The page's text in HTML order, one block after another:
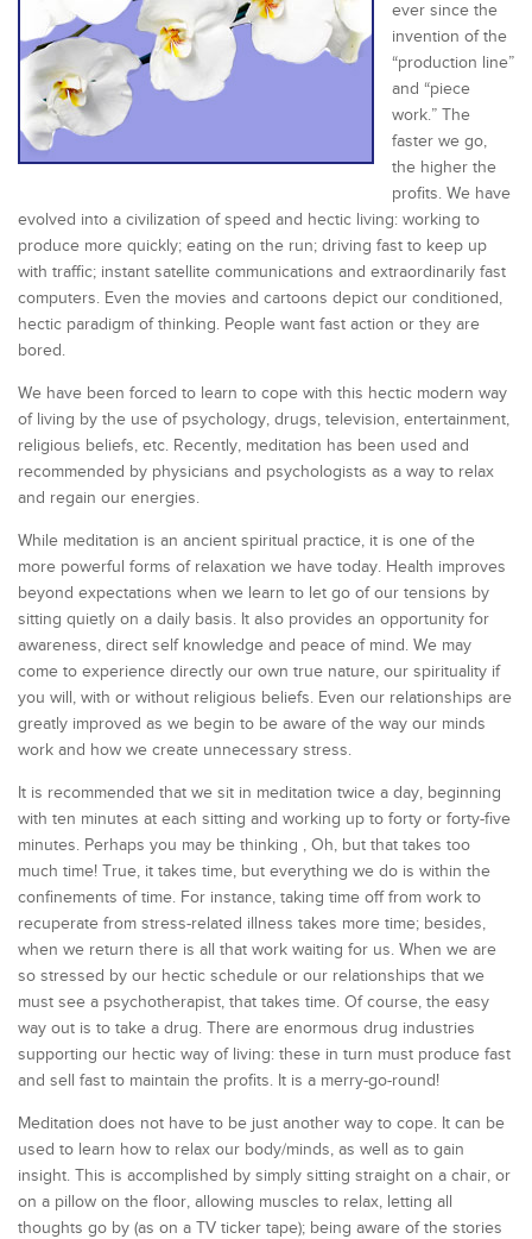
ever since the
invention of the
“production line”
and “piece
work.” The
faster we go,
the higher the
profits. We have
evolved into a civilization of speed and hectic living: working to
produce more quickly; eating on the run; driving fast to keep up
with traffic; instant satellite communications and extraordinarily fast
computers. Even the movies and cartoons depict our conditioned,
hectic paradigm of thinking. People want fast action or they are
bored.
We have been forced to learn to cope with this hectic modern way
of living by the use of psychology, drugs, television, entertainment,
religious beliefs, etc. Recently, meditation has been used and
recommended by physicians and psychologists as a way to relax
and regain our energies.
While meditation is an ancient spiritual practice, it is one of the
more powerful forms of relaxation we have today. Health improves
beyond expectations when we learn to let go of our tensions by
sitting quietly on a daily basis. It also provides an opportunity for
awareness, direct self knowledge and peace of mind. We may
come to experience directly our own true nature, our spirituality if
you will, with or without religious beliefs. Even our relationships are
greatly improved as we begin to be aware of the way our minds
work and how we create unnecessary stress.
It is recommended that we sit in meditation twice a day, beginning
with ten minutes at each sitting and working up to forty or forty-five
minutes. Perhaps you may be thinking , Oh, but that takes too
much time! True, it takes time, but everything we do is within the
confinements of time. For instance, taking time off from work to
recuperate from stress-related illness takes more time; besides,
when we return there is all that work waiting for us. When we are
so stressed by our hectic schedule or our relationships that we
must see a psychotherapist, that takes time. Of course, the easy
way out is to take a drug. There are enormous drug industries
supporting our hectic way of living: these in turn must produce fast
and sell fast to maintain the profits. It is a merry-go-round!
Meditation does not have to be just another way to cope. It can be
used to learn how to relax our body/minds, as well as to gain
insight. This is accomplished by simply sitting straight on a chair, or
on a pillow on the floor, allowing muscles to relax, letting all
thoughts go by (as on a TV ticker tape); being aware of the stories